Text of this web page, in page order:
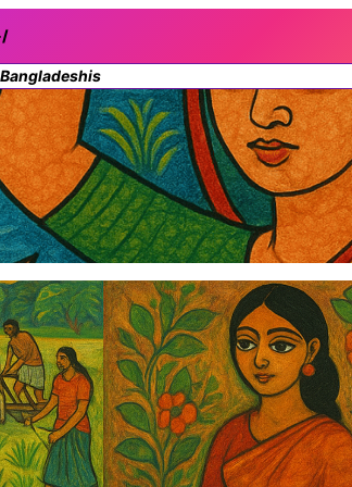
Bangladeshis